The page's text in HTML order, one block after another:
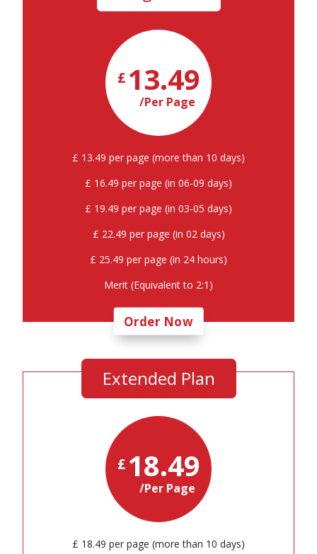
£
13.49
/Per Page
£ 13.49 per page (more than 10 days)
£ 16.49 per page (in 06-09 days)
£ 19.49 per page (in 03-05 days)
£ 22.49 per page (in 02 days)
£ 25.49 per page (in 24 hours)
Merit (Equivalent to 2:1)
Order Now
Extended Plan
£
18.49
/Per Page
£ 18.49 per page (more than 10 days)